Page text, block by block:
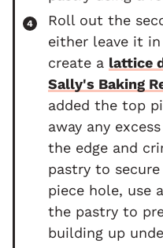
Roll out the
either leave it
create a lattice
Sally's Baking
added the top
away any
the edge and
pastry to
piece hole, use
the pastry to
building up